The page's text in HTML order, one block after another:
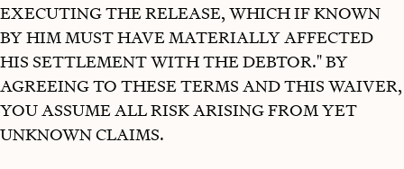
EXECUTING THE RELEASE, WHICH IF KNOWN
BY HIM MUST HAVE MATERIALLY AFFECTED
HIS SETTLEMENT WITH THE DEBTOR." BY
AGREEING TO THESE TERMS AND THIS WAIVER,
YOU ASSUME ALL RISK ARISING FROM YET
UNKNOWN CLAIMS.